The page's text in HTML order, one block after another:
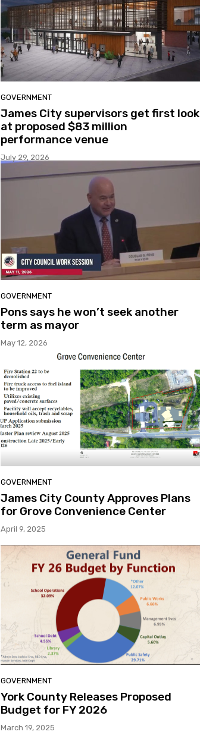
GOVERNMENT
James City supervisors get first look
at proposed $83 million
performance venue
July 29, 2026
GOVERNMENT
Pons says he won’t seek another
term as mayor
May 12, 2026
GOVERNMENT
James City County Approves Plans
for Grove Convenience Center
April 9, 2025
GOVERNMENT
York County Releases Proposed
Budget for FY 2026
March 19, 2025